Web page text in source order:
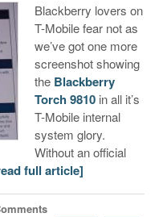
Blackberry lovers on
T-Mobile fear not as
we’ve got one more
screenshot showing
the Blackberry
Torch 9810in all it’s
T-Mobile internal
system glory.
Without an official
full article]